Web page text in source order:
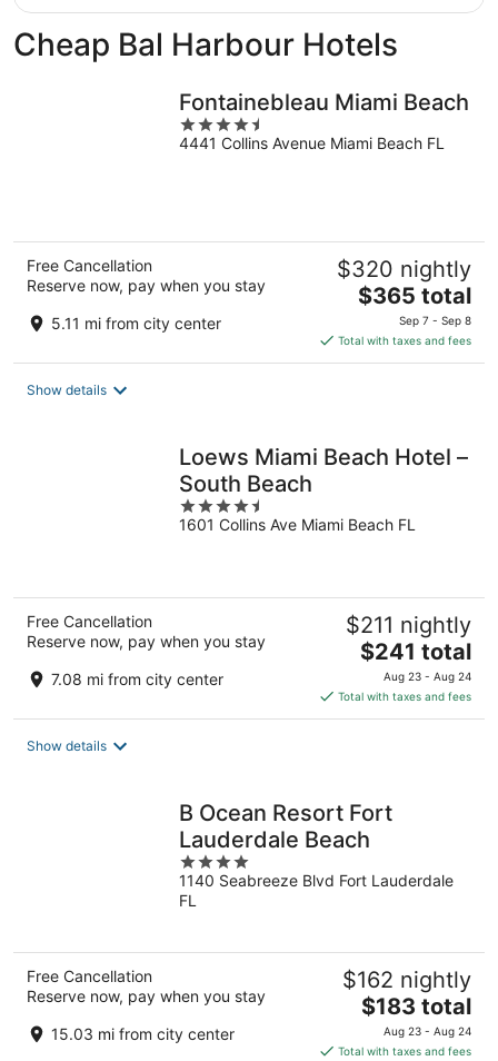
Cheap Bal Harbour Hotels
Fontainebleau Miami Beach
4.5
out
4441 Collins Avenue Miami Beach FL
Free Cancellation
Reserve now, pay when you stay
5.11 mi from city center
$320 nightly
The
is
$365
$365 total
Sep 7 - Sep 8
Total with taxes and fees
Show details
Loews Miami Beach Hotel –
South Beach
4.5
out
1601 Collins Ave Miami Beach FL
Free Cancellation
Reserve now, pay when you stay
7.08 mi from city center
$211 nightly
The
price
is
$241
$241 total
Aug 23 - Aug 24
Total with taxes and fees
Show details
B Ocean Resort Fort
Lauderdale Beach
4
out
of
1140 Seabreeze Blvd Fort Lauderdale
FL
Free Cancellation
Reserve now, pay when you stay
15.03 mi from city center
$162 nightly
The
price
is
$183 total
Aug 23 - Aug 24
Total with taxes and fees